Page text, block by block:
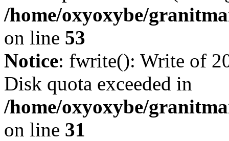
/home/oxyoxybe/
on line 53
Notice: fwrite(): Write of
Disk quota exceeded in
/home/oxyoxybe/
on line 31